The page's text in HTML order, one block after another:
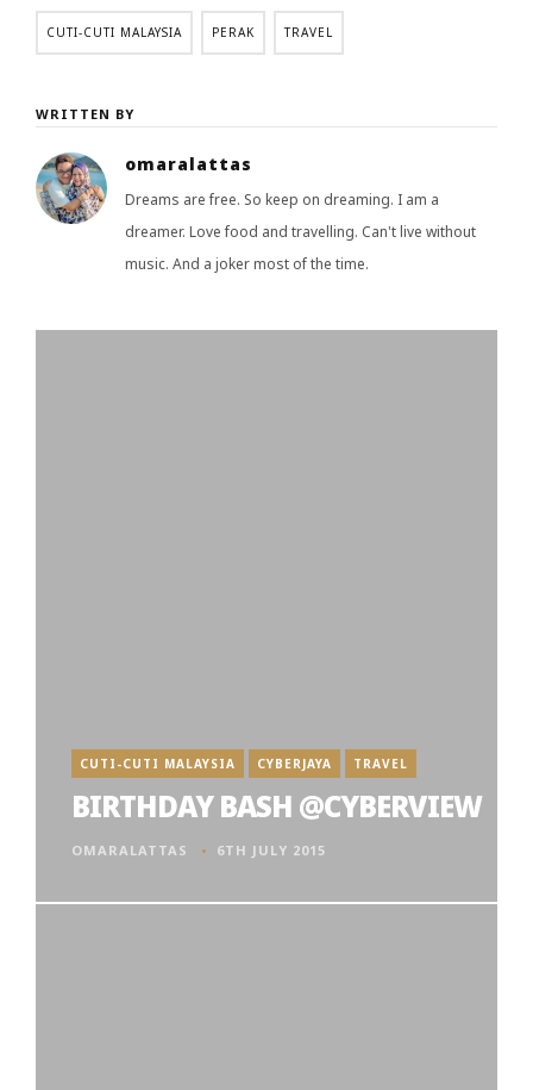
CUTI-CUTI MALAYSIA PERAK TRAVEL
WRITTEN BY
omaralattas
Dreams are free. So keep on dreaming. I am a
dreamer. Love food and travelling. Can't live without
music. And a joker most of the time.
CUTI-CUTI MALAYSIA CYBERJAYA TRAVEL
BIRTHDAY BASH @CYBERVIEW
OMARALATTAS 6TH JULY 2015